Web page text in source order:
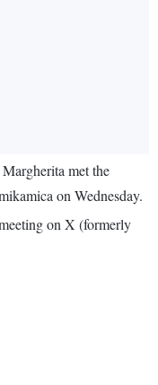
met the
on Wednesday.
on X (formerly